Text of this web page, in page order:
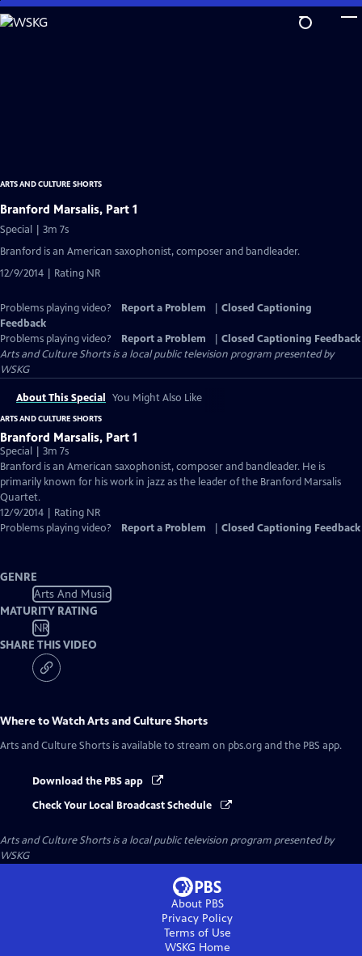
Skip
to
ARTS AND CULTURE SHORTS
Branford Marsalis, Part 1
Special | 3m 7s
Branford is an American saxophonist, composer and bandleader.
12/9/2014 | Rating NR
Problems playing video? Report a Problem
Closed Captioning
Feedback
Problems playing video?
Report a Problem
Closed Captioning Feedback
Arts and Culture Shortsis a local public television program presented by
WSKG
About This Special You Might Also Like
ARTS AND CULTURE SHORTS
Branford Marsalis, Part 1
Special | 3m 7s
Branford is an American saxophonist, composer and bandleader. He is
primarily known for his work in jazz as the leader of the Branford Marsalis
Quartet.
12/9/2014 | Rating NR
Problems playing video?
Report a Problem Closed Captioning Feedback
GENRE
Arts And Music
MATURITY RATING
NR
SHARE THIS VIDEO
Where to WatchArts and Culture Shorts
Arts and Culture Shorts is available to stream on pbs.org and the PBS app.
Download the PBS app
Check Your Local Broadcast Schedule
Arts and Culture Shortsis a local public television program presented by
WSKG
About PBS
Privacy Policy
Terms of Use
WSKG Home